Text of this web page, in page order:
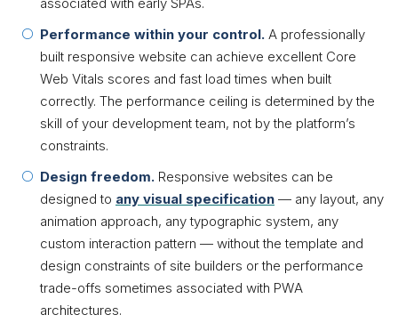
Performance within your control. A professionally
built responsive website can achieve excellent Core
Web Vitals scores and fast load times when built
correctly. The performance ceiling is determined by the
skill of your development team, not by the platform’s
constraints.
Design freedom. Responsive websites can be
designed to any visual specification — any layout, any
animation approach, any typographic system, any
custom interaction pattern — without the template and
design constraints of site builders or the performance
trade-offs sometimes associated with PWA
architectures.